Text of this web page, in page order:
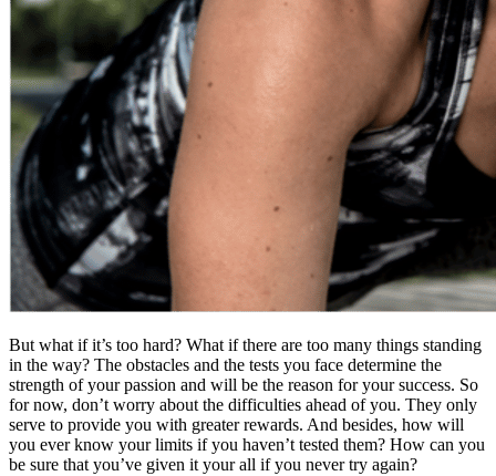
But what if it’s too hard? What if there are too many things standing
in the way? The obstacles and the tests you face determine the
strength of your passion and will be the reason for your success. So
for now, don’t worry about the difficulties ahead of you. They only
serve to provide you with greater rewards. And besides, how will
you ever know your limits if you haven’t tested them? How can you
be sure that you’ve given it your all if you never try again?